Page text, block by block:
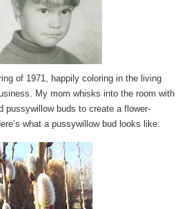
of 1971, happily coloring in the living
My mom whisks into the room with
pussywillow buds to create a flower-
what a pussywillow bud looks like: